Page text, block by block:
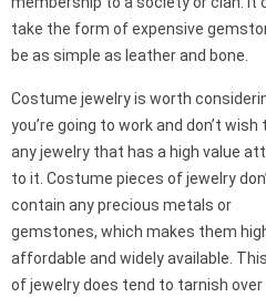
take the form of expensive
be as simple as leather and bone.
Costume jewelry is worth
you’re going to work and don’t wish
any jewelry that has a high value
to it. Costume pieces of jewelry
contain any precious metals or
gemstones, which makes them
affordable and widely available.
of jewelry does tend to tarnish